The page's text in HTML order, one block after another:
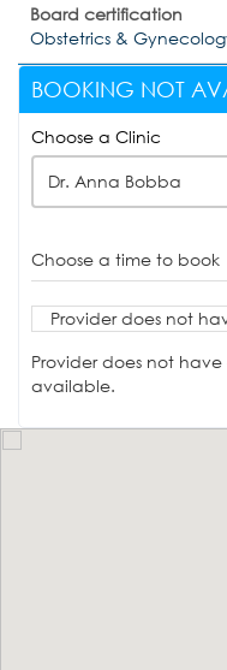
Board certification
Obstetrics &
BOOKING NOT
Choose a Clinic
Dr. Anna Bobba
Choose a time to book
Provider does not
Provider does not
available.